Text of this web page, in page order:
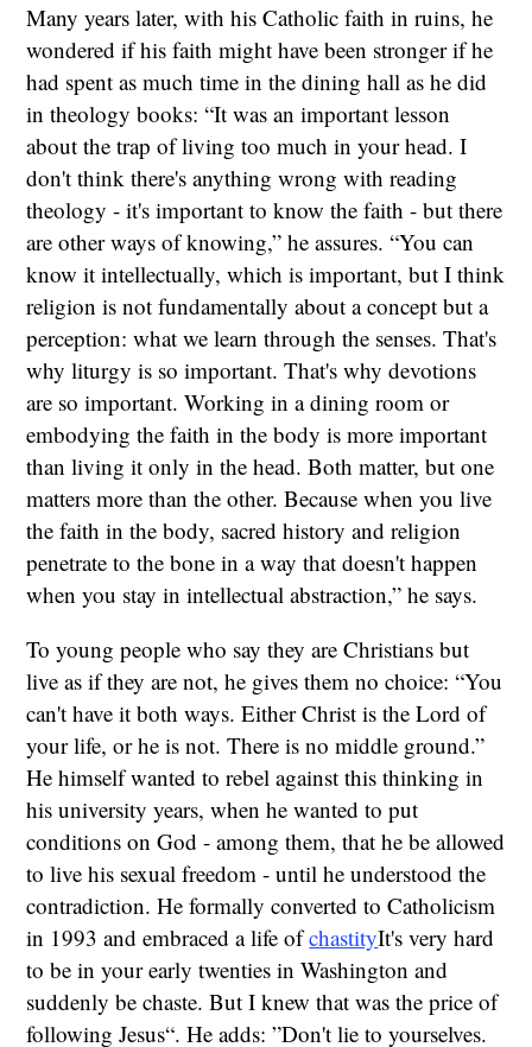
Many years later, with his Catholic faith in ruins, he
wondered if his faith might have been stronger if he
had spent as much time in the dining hall as he did
in theology books: “It was an important lesson
about the trap of living too much in your head. I
don't think there's anything wrong with reading
theology - it's important to know the faith - but there
are other ways of knowing,” he assures. “You can
know it intellectually, which is important, but I think
religion is not fundamentally about a concept but a
perception: what we learn through the senses. That's
why liturgy is so important. That's why devotions
are so important. Working in a dining room or
embodying the faith in the body is more important
than living it only in the head. Both matter, but one
matters more than the other. Because when you live
the faith in the body, sacred history and religion
penetrate to the bone in a way that doesn't happen
when you stay in intellectual abstraction,” he says.
To young people who say they are Christians but
live as if they are not, he gives them no choice: “You
can't have it both ways. Either Christ is the Lord of
your life, or he is not. There is no middle ground.”
He himself wanted to rebel against this thinking in
his university years, when he wanted to put
conditions on God - among them, that he be allowed
to live his sexual freedom - until he understood the
contradiction. He formally converted to Catholicism
in 1993 and embraced a life ofchastityIt's very hard
to be in your early twenties in Washington and
suddenly be chaste. But I knew that was the price of
following Jesus“. He adds: ”Don't lie to yourselves.